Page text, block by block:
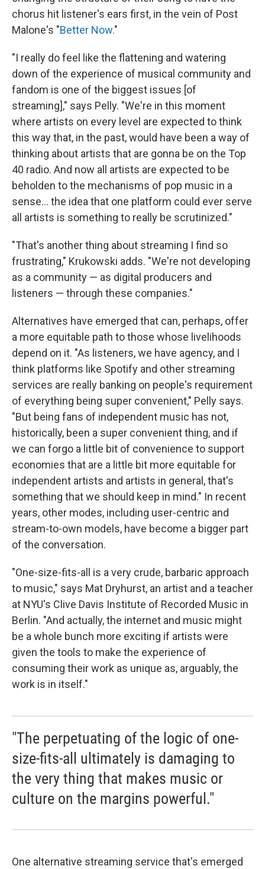
chorus hit listener's ears first, in the vein of Post
Malone's "Better Now."
"I really do feel like the flattening and watering
down of the experience of musical community and
fandom is one of the biggest issues [of
streaming]," says Pelly. "We're in this moment
where artists on every level are expected to think
this way that, in the past, would have been a way of
thinking about artists that are gonna be on the Top
40 radio. And now all artists are expected to be
beholden to the mechanisms of pop music in a
sense... the idea that one platform could ever serve
all artists is something to really be scrutinized."
"That's another thing about streaming I find so
frustrating," Krukowski adds. "We're not developing
as a community — as digital producers and
listeners — through these companies."
Alternatives have emerged that can, perhaps, offer
a more equitable path to those whose livelihoods
depend on it. "As listeners, we have agency, and I
think platforms like Spotify and other streaming
services are really banking on people's requirement
of everything being super convenient," Pelly says.
"But being fans of independent music has not,
historically, been a super convenient thing, and if
we can forgo a little bit of convenience to support
economies that are a little bit more equitable for
independent artists and artists in general, that's
something that we should keep in mind." In recent
years, other modes, including user-centric and
stream-to-own models, have become a bigger part
of the conversation.
"One-size-fits-all is a very crude, barbaric approach
to music," says Mat Dryhurst, an artist and a teacher
at NYU's Clive Davis Institute of Recorded Music in
Berlin. "And actually, the internet and music might
be a whole bunch more exciting if artists were
given the tools to make the experience of
consuming their work as unique as, arguably, the
work is in itself."
"The perpetuating of the logic of one-
size-fits-all ultimately is damaging to
the very thing that makes music or
culture on the margins powerful."
One alternative streaming service that's emerged